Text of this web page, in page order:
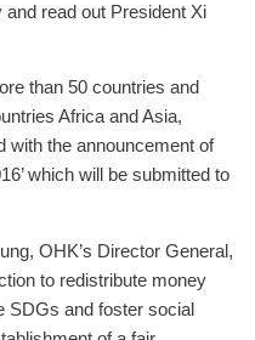
read out President Xi
than 50 countries and
Africa and Asia,
with the announcement of
which will be submitted to
OHK’s Director General,
to redistribute money
SDGs and foster social